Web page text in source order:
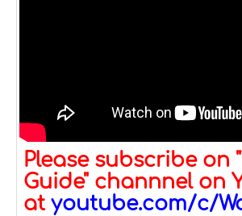
Please subscribe on
Guide" channnel on
at youtube.com/c/